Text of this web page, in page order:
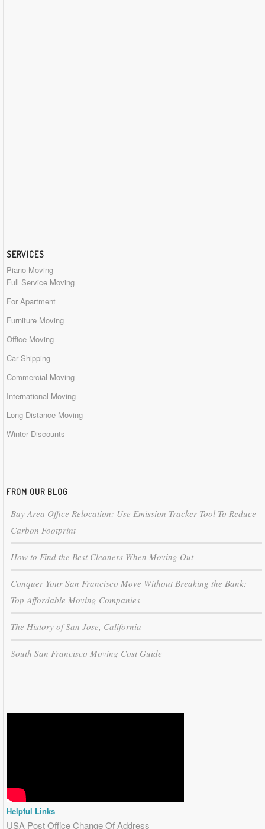
SERVICES
Piano Moving
Full Service Moving
For Apartment
Furniture Moving
Office Moving
Car Shipping
Commercial Moving
International Moving
Long Distance Moving
Winter Discounts
FROM OUR BLOG
Bay Area Office Relocation: Use Emission Tracker Tool To Reduce
Carbon Footprint
How to Find the Best Cleaners When Moving Out
Conquer Your San Francisco Move Without Breaking the Bank:
Top Affordable Moving Companies
The History of San Jose, California
South San Francisco Moving Cost Guide
Helpful Links
USA Post Office Change Of Address